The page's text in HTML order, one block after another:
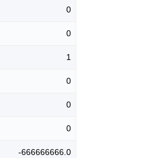
0
0
1
0
0
0
-666666666.0